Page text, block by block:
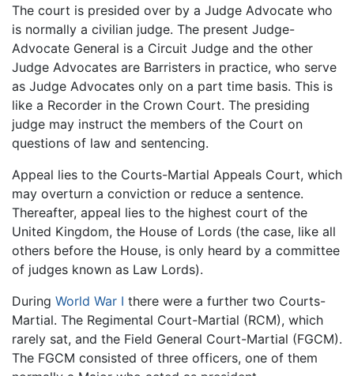
The court is presided over by a Judge Advocate who
is normally a civilian judge. The present Judge-
Advocate General is a Circuit Judge and the other
Judge Advocates are Barristers in practice, who serve
as Judge Advocates only on a part time basis. This is
like a Recorder in the Crown Court. The presiding
judge may instruct the members of the Court on
questions of law and sentencing.
Appeal lies to the Courts-Martial Appeals Court, which
may overturn a conviction or reduce a sentence.
Thereafter, appeal lies to the highest court of the
United Kingdom, the House of Lords (the case, like all
others before the House, is only heard by a committee
of judges known as Law Lords).
During World War I there were a further two Courts-
Martial. The Regimental Court-Martial (RCM), which
rarely sat, and the Field General Court-Martial (FGCM).
The FGCM consisted of three officers, one of them